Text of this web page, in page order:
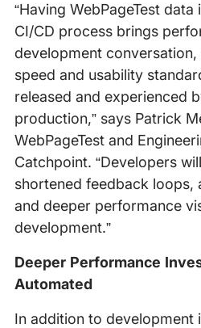
“Having WebPageTest
CI/CD process brings
development
speed and usability
released and experienced
production,” says Patrick
WebPageTest and
Catchpoint. “Developers
shortened feedback loops,
and deeper performance
development.”
Deeper Performance
Automated
In addition to development